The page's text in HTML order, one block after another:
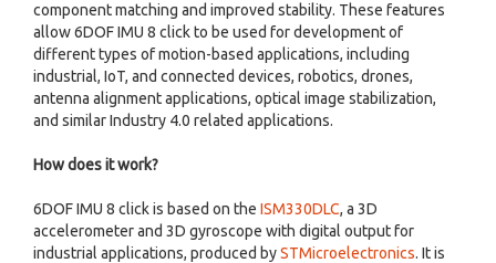
component matching and improved stability. These features
allow 6DOF IMU 8 click to be used for development of
different types of motion-based applications, including
industrial, IoT, and connected devices, robotics, drones,
antenna alignment applications, optical image stabilization,
and similar Industry 4.0 related applications.
How does it work?
6DOF IMU 8 click is based on the ISM330DLC, a 3D
accelerometer and 3D gyroscope with digital output for
industrial applications, produced bySTMicroelectronics. It is